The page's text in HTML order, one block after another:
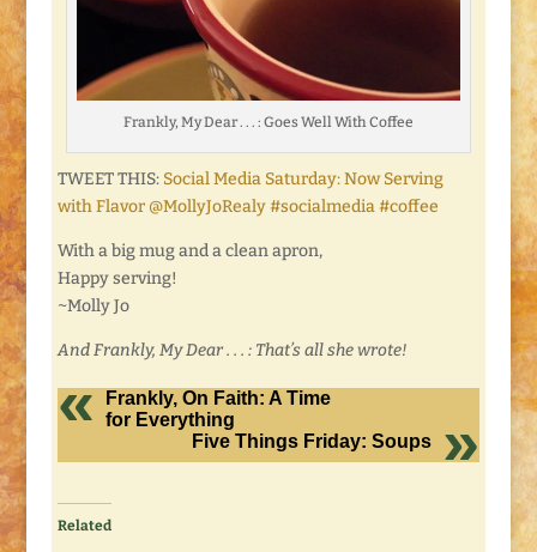
Frankly, My Dear . . . : Goes Well With Coffee
TWEET THIS: Social Media Saturday: Now Serving
with Flavor @MollyJoRealy #socialmedia #coffee
With a big mug and a clean apron,
Happy serving!
~Molly Jo
And Frankly, My Dear . . . : That’s all she wrote!
Frankly, On Faith: A Time
for Everything
Five Things Friday: Soups
Related